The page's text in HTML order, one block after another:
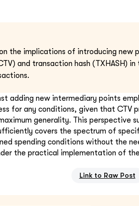
the implications of introducing new
and transaction hash (TXHASH)
adding new intermediary points
for any conditions, given that CTV
generality. This
covers the spectrum of
spending conditions without the
the practical implementation of
Link to Raw Post